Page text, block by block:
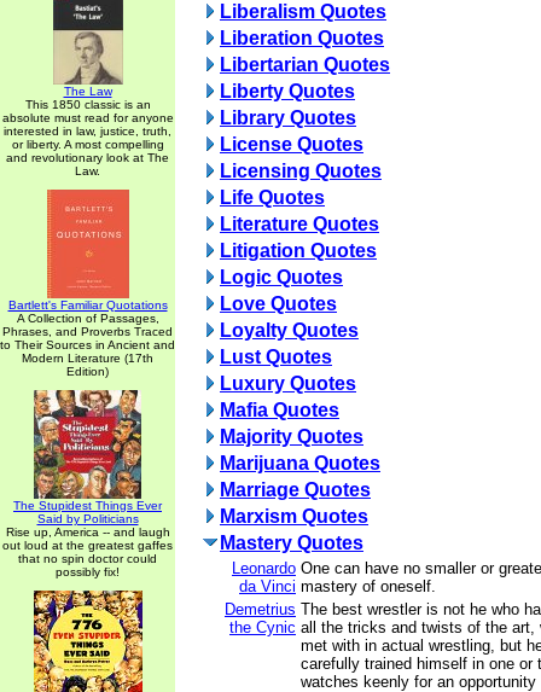
The Law
This 1850 classic is an
absolute must read for anyone
interested in law, justice, truth,
or liberty. A most compelling
and revolutionary look at The
Law.
Bartlett's Familiar Quotations
A Collection of Passages,
Phrases, and Proverbs Traced
to Their Sources in Ancient and
Modern Literature (17th
Edition)
The Stupidest Things Ever
Said by Politicians
Rise up, America -- and laugh
out loud at the greatest gaffes
that no spin doctor could
possibly fix!
Liberalism Quotes
Liberation Quotes
Libertarian Quotes
Liberty Quotes
Library Quotes
License Quotes
Licensing Quotes
Life Quotes
Literature Quotes
Litigation Quotes
Logic Quotes
Love Quotes
Loyalty Quotes
Lust Quotes
Luxury Quotes
Mafia Quotes
Majority Quotes
Marijuana Quotes
Marriage Quotes
Marxism Quotes
Mastery Quotes
Leonardo
da Vinci
One can have no smaller or
mastery of oneself.
Demetrius
the Cynic
The best wrestler is not he who
all the tricks and twists of the art,
met with in actual wrestling, but
carefully trained himself in one or
watches keenly for an